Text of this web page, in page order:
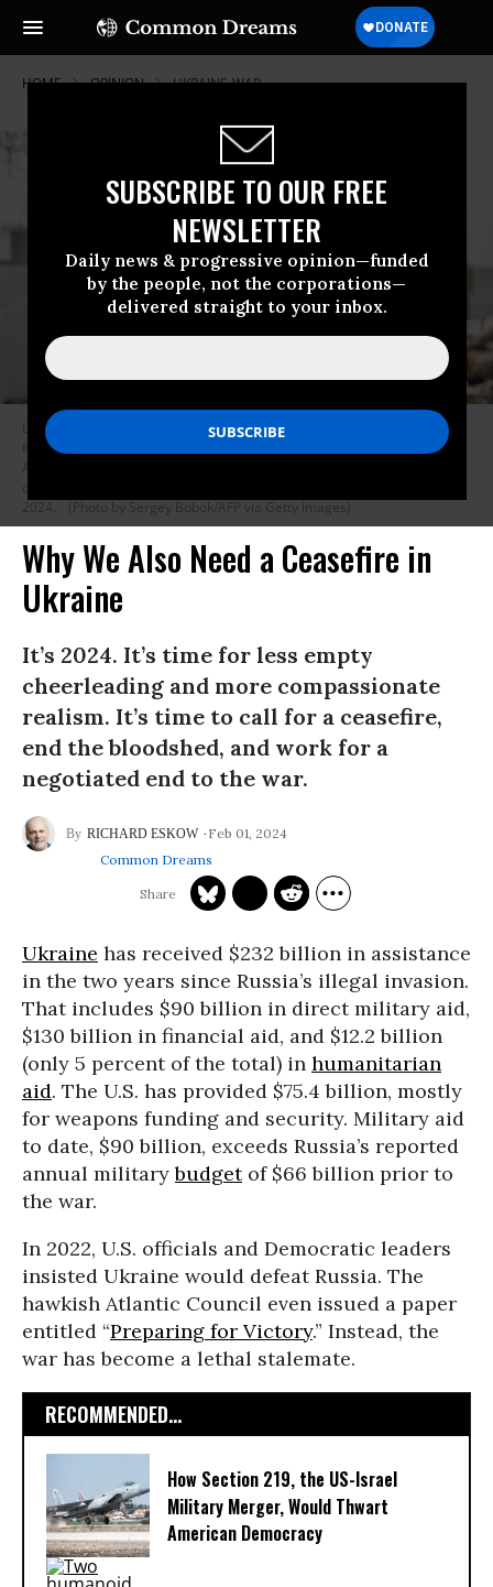
SUBSCRIBE TO OUR FREE
NEWSLETTER
Daily news & progressive opinion—funded
by the people, not the corporations—
delivered straight to your inbox.
HOME OPINION UKRAINE-WAR
Local residents react next to the site hit after Russian strikes in Zmiiv,
Kharkiv region, on January 8, 2024, amid the Russian invasion of Ukraine.
At least three people have been killed and dozens injured in a fresh wave
2024.
(Photo by Sergey Bobok/AFP via Getty Images)
Why We Also Need a Ceasefire in
Ukraine
It’s 2024. It’s time for less empty
cheerleading and more compassionate
realism. It’s time to call for a ceasefire,
end the bloodshed, and work for a
negotiated end to the war.
RICHARD ESKOW
Feb 01, 2024
Common Dreams
Ukraine has received $232 billion in assistance
in the two years since Russia’s illegal invasion.
That includes $90 billion in direct military aid,
$130 billion in financial aid, and $12.2 billion
(only 5 percent of the total) in humanitarian
aid. The U.S. has provided $75.4 billion, mostly
for weapons funding and security. Military aid
to date, $90 billion, exceeds Russia’s reported
annual militarybudgetof $66 billion prior to
the war.
In 2022, U.S. officials and Democratic leaders
insisted Ukraine would defeat Russia. The
hawkish Atlantic Council even issued a paper
entitled “Preparing for Victory.” Instead, the
war has become a lethal stalemate.
RECOMMENDED...
How Section 219, the US-Israel
Military Merger, Would Thwart
American Democracy